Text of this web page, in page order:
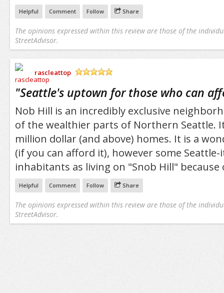
Helpful Comment Follow Share
The opinions expressed within this review are those of the
StreetAdvisor.
rascleattop
"Seattle's uptown for those who can
Nob Hill is an incredibly exclusive
of the wealthier parts of Northern Seattle.
million dollar (and above) homes. It is a
(if you can afford it), however some
inhabitants as living on "Snob Hill"
Helpful Comment Follow Share
The opinions expressed within this review are those of the
StreetAdvisor.